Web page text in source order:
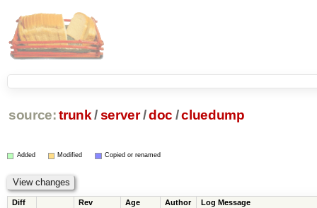
source: trunk /server /doc /cluedump
Added Modified Copied or renamed
Diff Rev Age Author Log Message